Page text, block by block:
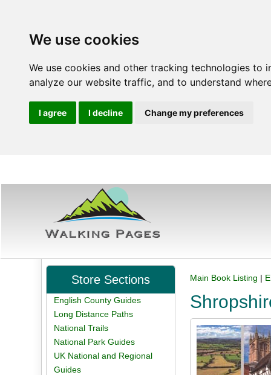
We use cookies
We use cookies and other tracking technologies
analyze our website traffic, and to understand
I agree I decline Change my preferences
Main Book Listing |
Store Sections
English County Guides
Long Distance Paths
National Trails
National Park Guides
UK National and Regional
Guides